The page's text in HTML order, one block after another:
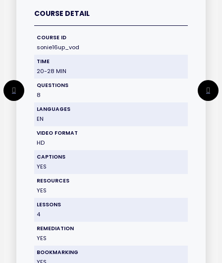
COURSE DETAIL
COURSE ID
sonie16up_vod
TIME
20-28 MIN
QUESTIONS
8
LANGUAGES
EN
VIDEO FORMAT
HD
CAPTIONS
YES
RESOURCES
YES
LESSONS
4
REMEDIATION
YES
BOOKMARKING